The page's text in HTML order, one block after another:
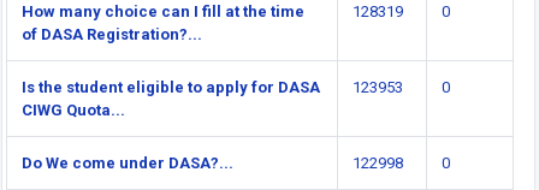
How many choice can I fill at the time
of DASA Registration?...
128319 0
Is the student eligible to apply for DASA
CIWG Quota...
123953 0
Do We come under DASA?... 122998 0